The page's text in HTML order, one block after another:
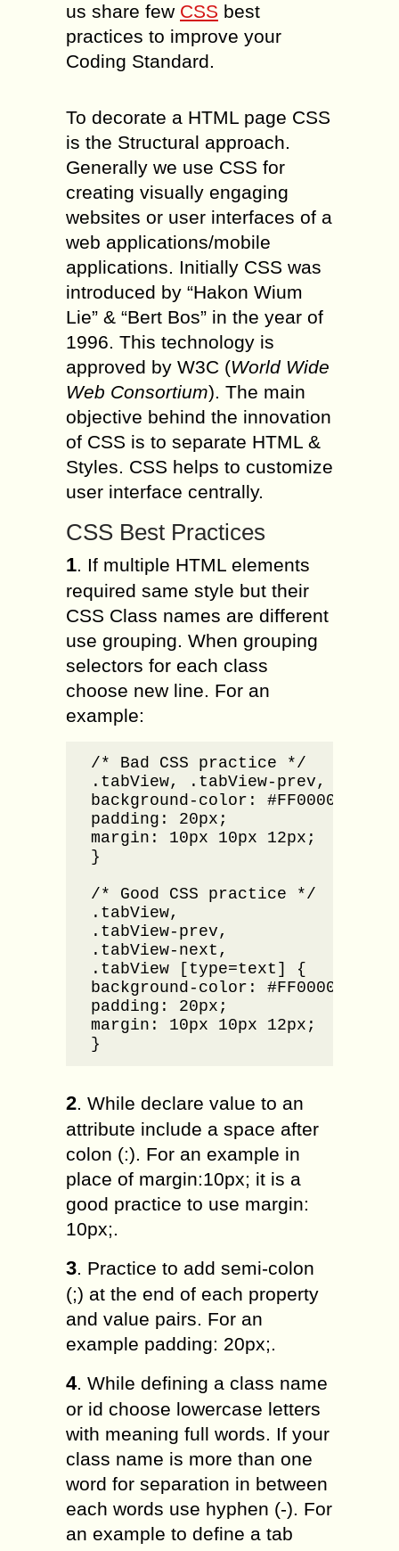
us share few CSS best
practices to improve your
Coding Standard.
To decorate a HTML page CSS
is the Structural approach.
Generally we use CSS for
creating visually engaging
websites or user interfaces of a
web applications/mobile
applications. Initially CSS was
introduced by “Hakon Wium
Lie” & “Bert Bos” in the year of
1996. This technology is
approved by W3C (World Wide
Web Consortium). The main
objective behind the innovation
of CSS is to separate HTML &
Styles. CSS helps to customize
user interface centrally.
CSS Best Practices
1. If multiple HTML elements
required same style but their
CSS Class names are different
use grouping. When grouping
selectors for each class
choose new line. For an
example:
/* Bad CSS practice */
.tabView, .tabView-prev,
background-color: #FF0000;
padding: 20px;
margin: 10px 10px 12px;
}
/* Good CSS practice */
.tabView,
.tabView-prev,
.tabView-next,
.tabView [type=text] {
background-color: #FF0000;
padding: 20px;
margin: 10px 10px 12px;
}
2. While declare value to an
attribute include a space after
colon (:). For an example in
place of margin:10px; it is a
good practice to use margin:
10px;.
3. Practice to add semi-colon
(;) at the end of each property
and value pairs. For an
example padding: 20px;.
4. While defining a class name
or id choose lowercase letters
with meaning full words. If your
class name is more than one
word for separation in between
each words use hyphen (-). For
an example to define a tab